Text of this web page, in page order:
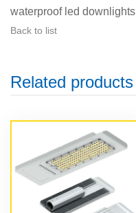
waterproof led downlights
Back to list
Related products